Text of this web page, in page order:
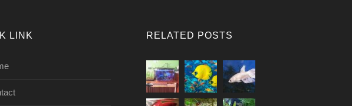
LINK RELATED POSTS